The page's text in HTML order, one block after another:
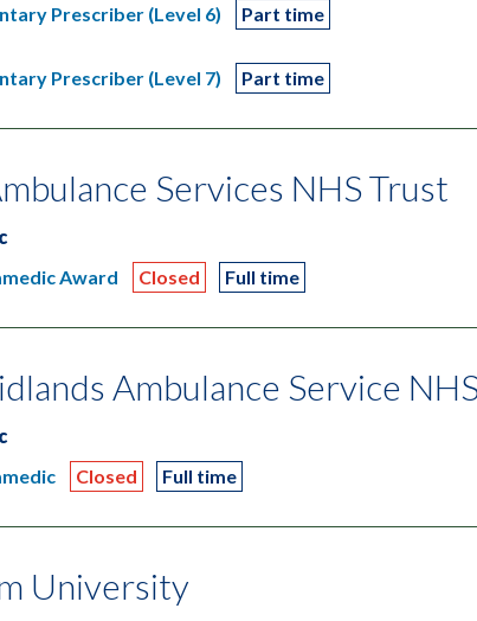
Prescriber (Level 6) Part time
Prescriber (Level 7) Part time
Services NHS Trust
Award
Closed Full time
Ambulance Service
Closed Full time
University